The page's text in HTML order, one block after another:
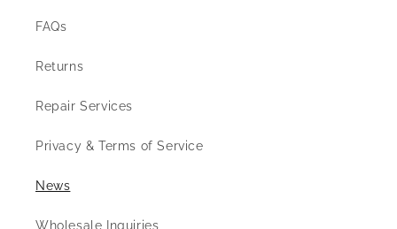
FAQs
Returns
Repair Services
Privacy & Terms of Service
News
Wholesale Inquiries